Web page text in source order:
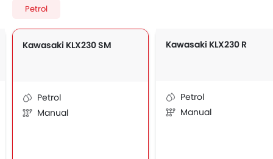
Petrol
Kawasaki KLX230 SM
Petrol
Manual
Kawasaki KLX230 R
Petrol
Manual